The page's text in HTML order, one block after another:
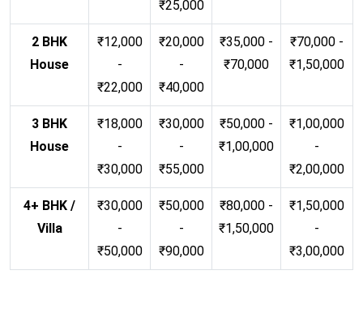
₹25,000
2 BHK
House
₹12,000
-
₹22,000
₹20,000
-
₹40,000
₹35,000 -
₹70,000
₹70,000 -
₹1,50,000
3 BHK
House
₹18,000
-
₹30,000
₹30,000
-
₹55,000
₹50,000 -
₹1,00,000
₹1,00,000
-
₹2,00,000
4+ BHK /
Villa
₹30,000
-
₹50,000
₹50,000
-
₹90,000
₹80,000 -
₹1,50,000
₹1,50,000
-
₹3,00,000